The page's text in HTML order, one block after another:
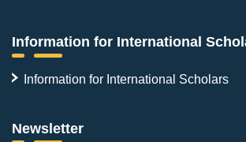
Information for International
Information for International Scholars
Newsletter